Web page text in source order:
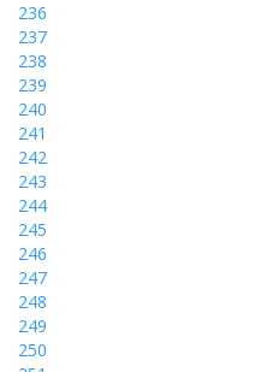
236
237
238
239
240
241
242
243
244
245
246
247
248
249
250